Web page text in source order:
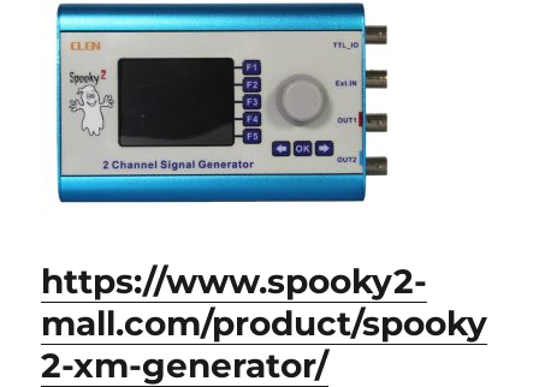
https://www.spooky2-
mall.com/product/spooky
2-xm-generator/